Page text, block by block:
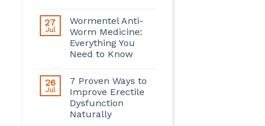
27
Jul
Wormentel Anti-
Worm Medicine:
Everything You
Need to Know
26
Jul
7 Proven Ways to
Improve Erectile
Dysfunction
Naturally